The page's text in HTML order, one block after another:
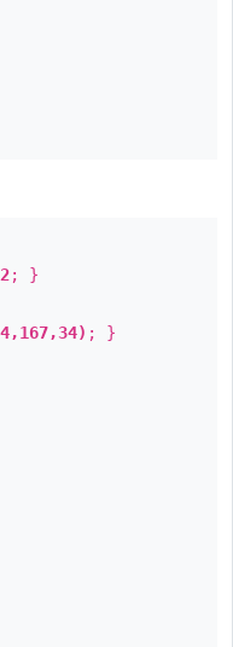
; }
; }